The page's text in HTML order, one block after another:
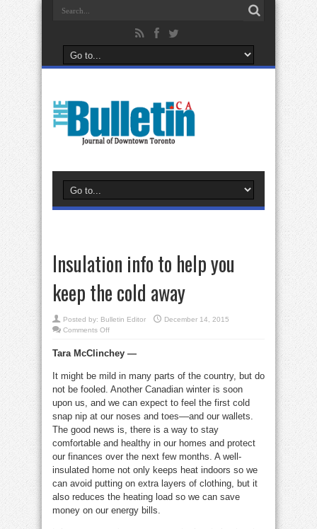
Insulation info to help you
keep the cold away
Posted by: Bulletin Editor
December 14, 2015
Comments Offon
to
help
keep
the
cold
away
Tara McClinchey —
It might be mild in many parts of the country, but do
not be fooled. Another Canadian winter is soon
upon us, and we can expect to feel the first cold
snap nip at our noses and toes––and our wallets.
The good news is, there is a way to stay
comfortable and healthy in our homes and protect
our finances over the next few months. A well-
insulated home not only keeps heat indoors so we
can avoid putting on extra layers of clothing, but it
also reduces the heating load so we can save
money on our energy bills.